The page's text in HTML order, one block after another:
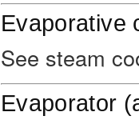
Evaporative
See steam
Evaporator